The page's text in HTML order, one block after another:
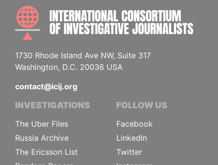
1730 Rhode Island Ave NW, Suite 317
Washington, D.C. 20036 USA
contact@icij.org
INVESTIGATIONS
The Uber Files
Russia Archive
The Ericsson List
FOLLOW US
Facebook
LinkedIn
Twitter